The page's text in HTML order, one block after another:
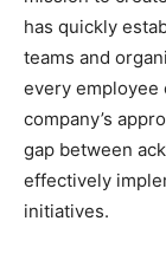
has quickly
teams and
every employee
company’s
gap between
effectively
initiatives.